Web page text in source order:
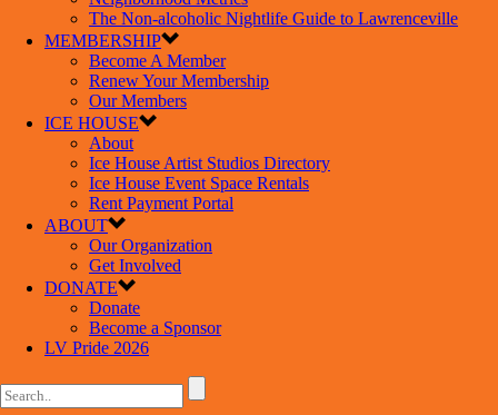
The Non-alcoholic Nightlife Guide to Lawrenceville
MEMBERSHIP
Become A Member
Renew Your Membership
Our Members
ICE HOUSE
About
Ice House Artist Studios Directory
Ice House Event Space Rentals
Rent Payment Portal
ABOUT
Our Organization
Get Involved
DONATE
Donate
Become a Sponsor
LV Pride 2026